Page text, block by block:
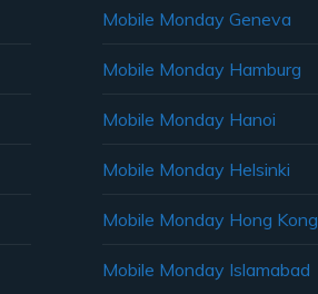
Mobile Monday Geneva
Mobile Monday Hamburg
Mobile Monday Hanoi
Mobile Monday Helsinki
Mobile Monday Hong Kong
Mobile Monday Islamabad